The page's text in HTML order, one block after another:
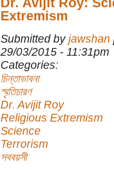
Extremism
Submitted by jawshan
29/03/2015 - 11:31pm
Categories:
চিন্তাভাবনা
স্মৃতিচারণ
Dr. Avijit Roy
Religious Extremism
Science
Terrorism
সববয়সী